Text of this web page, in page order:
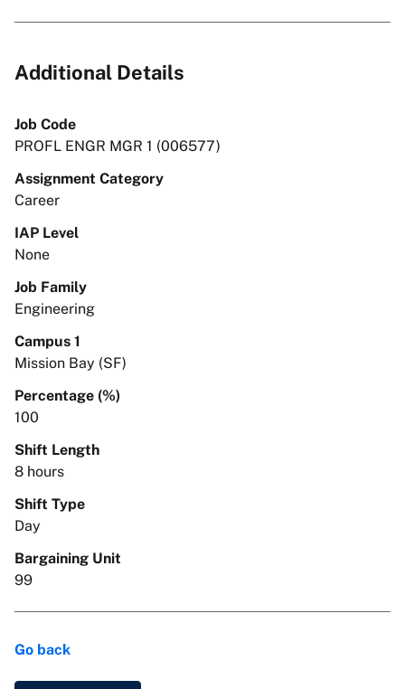
Additional Details
Job Code
PROFL ENGR MGR 1 (006577)
Assignment Category
Career
IAP Level
None
Job Family
Engineering
Campus 1
Mission Bay (SF)
Percentage (%)
100
Shift Length
8 hours
Shift Type
Day
Bargaining Unit
99
Go back